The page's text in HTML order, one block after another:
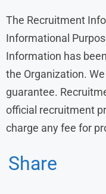
The Recruitment
Informational
Information has
the Organization.
guarantee.
official recruitment
charge any fee for
Share